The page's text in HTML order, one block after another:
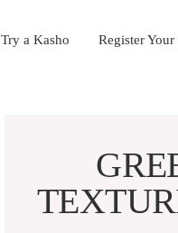
Try a Kasho Register Your